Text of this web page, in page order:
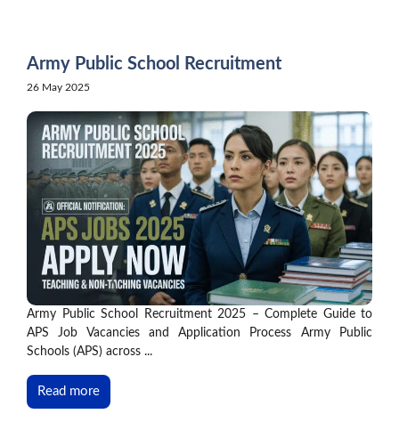
Army Public School Recruitment
26 May 2025
Army Public School Recruitment 2025 – Complete Guide to
APS Job Vacancies and Application Process Army Public
Schools (APS) across ...
Read more